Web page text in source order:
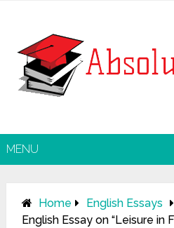
MENU
Home
English Essays
English Essay on “Leisure in